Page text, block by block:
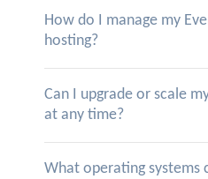
How do I manage my
hosting?
Can I upgrade or scale
at any time?
What operating systems